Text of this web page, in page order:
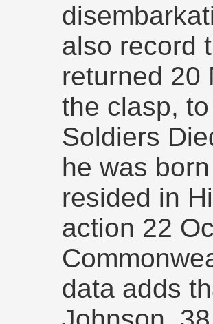
also record
returned 20
the clasp, to
Soldiers
he was
resided in
action 22
data adds